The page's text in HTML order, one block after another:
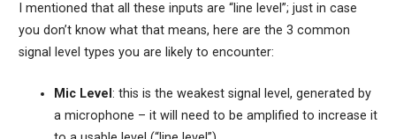
I mentioned that all these inputs are “line level”; just in case
you don’t know what that means, here are the 3 common
signal level types you are likely to encounter:
Mic Level : this is the weakest signal level, generated by
a microphone – it will need to be amplified to increase it